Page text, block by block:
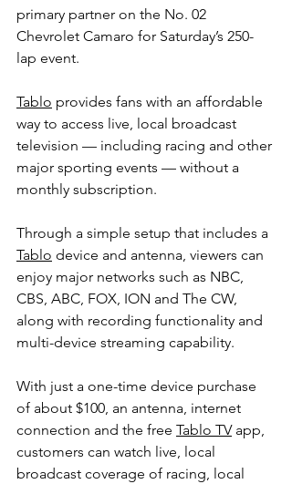
primary partner on the No. 02
Chevrolet Camaro for Saturday’s 250-
lap event.
Tablo provides fans with an affordable
way to access live, local broadcast
television — including racing and other
major sporting events — without a
monthly subscription.
Through a simple setup that includes a
Tablo device and antenna, viewers can
enjoy major networks such as NBC,
CBS, ABC, FOX, ION and The CW,
along with recording functionality and
multi-device streaming capability.
With just a one-time device purchase
of about $100, an antenna, internet
connection and the free Tablo TV app,
customers can watch live, local
broadcast coverage of racing, local